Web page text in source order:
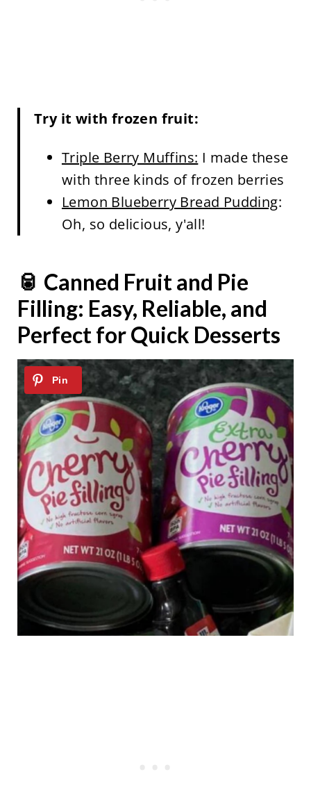
Try it with frozen fruit:
Triple Berry Muffins: I made these
with three kinds of frozen berries
Lemon Blueberry Bread Pudding:
Oh, so delicious, y'all!
🥫 Canned Fruit and Pie
Filling: Easy, Reliable, and
Perfect for Quick Desserts